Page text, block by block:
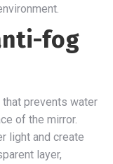
fog
prevents water
of the mirror.
light and create
layer,